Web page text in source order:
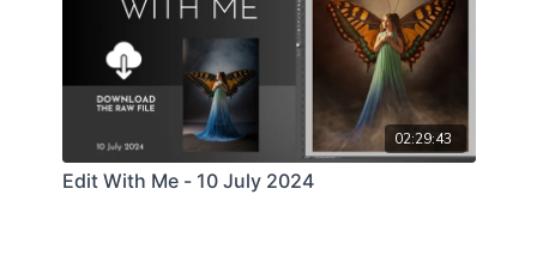
02:29:43
Edit With Me - 10 July 2024